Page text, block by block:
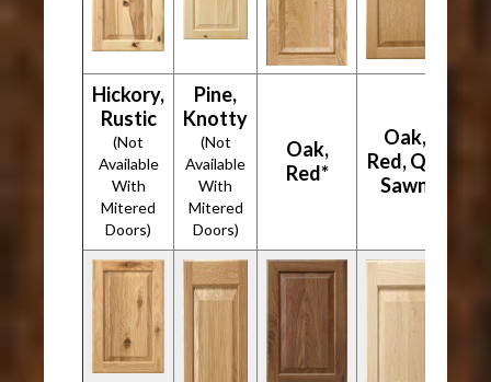
Hickory,
Rustic
(Not
Available
With
Mitered
Doors)
Pine,
Knotty
(Not
Available
With
Mitered
Doors)
Oak,
Red*
Oak,
Red, Qtr
Sawn